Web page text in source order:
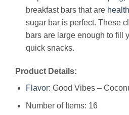
breakfast bars that are
sugar bar is perfect. These
bars are large enough to fill
quick snacks.
Product Details:
Flavor: Good Vibes –
Number of Items: 16